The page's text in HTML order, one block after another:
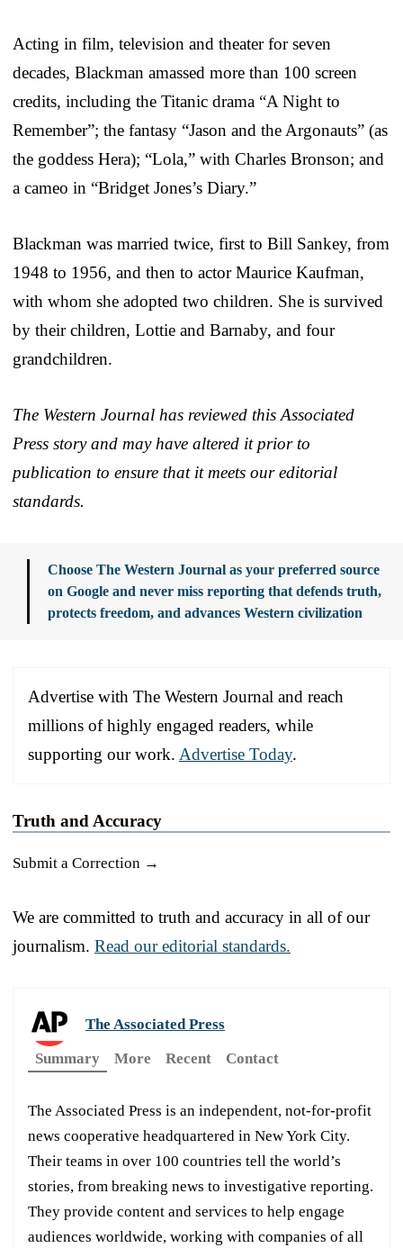
Acting in film, television and theater for seven
decades, Blackman amassed more than 100 screen
credits, including the Titanic drama “A Night to
Remember”; the fantasy “Jason and the Argonauts” (as
the goddess Hera); “Lola,” with Charles Bronson; and
a cameo in “Bridget Jones’s Diary.”
Blackman was married twice, first to Bill Sankey, from
1948 to 1956, and then to actor Maurice Kaufman,
with whom she adopted two children. She is survived
by their children, Lottie and Barnaby, and four
grandchildren.
The Western Journal has reviewed this Associated
Press story and may have altered it prior to
publication to ensure that it meets our editorial
standards.
Choose The Western Journal as your preferred source
on Google and never miss reporting that defends truth,
protects freedom, and advances Western civilization
Advertise with The Western Journal and reach
millions of highly engaged readers, while
supporting our work. Advertise Today.
Truth and Accuracy
Submit a Correction →
We are committed to truth and accuracy in all of our
journalism. Read our editorial standards.
The Associated Press
Summary
More Recent Contact
The Associated Press is an independent, not-for-profit
news cooperative headquartered in New York City.
Their teams in over 100 countries tell the world’s
stories, from breaking news to investigative reporting.
They provide content and services to help engage
audiences worldwide, working with companies of all